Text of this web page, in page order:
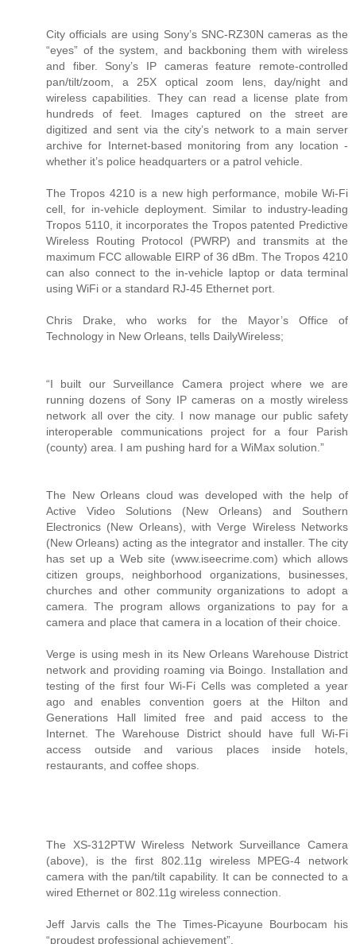
City officials are using Sony’s SNC-RZ30N cameras as the
“eyes” of the system, and backboning them with wireless
and fiber. Sony’s IP cameras feature remote-controlled
pan/tilt/zoom, a 25X optical zoom lens, day/night and
wireless capabilities. They can read a license plate from
hundreds of feet. Images captured on the street are
digitized and sent via the city’s network to a main server
archive for Internet-based monitoring from any location -
whether it’s police headquarters or a patrol vehicle.
The Tropos 4210 is a new high performance, mobile Wi-Fi
cell, for in-vehicle deployment. Similar to industry-leading
Tropos 5110, it incorporates the Tropos patented Predictive
Wireless Routing Protocol (PWRP) and transmits at the
maximum FCC allowable EIRP of 36 dBm. The Tropos 4210
can also connect to the in-vehicle laptop or data terminal
using WiFi or a standard RJ-45 Ethernet port.
Chris Drake, who works for the Mayor’s Office of
Technology in New Orleans, tells DailyWireless;
“I built our Surveillance Camera project where we are
running dozens of Sony IP cameras on a mostly wireless
network all over the city. I now manage our public safety
interoperable communications project for a four Parish
(county) area. I am pushing hard for a WiMax solution.”
The New Orleans cloud was developed with the help of
Active Video Solutions (New Orleans) and Southern
Electronics (New Orleans), with Verge Wireless Networks
(New Orleans) acting as the integrator and installer. The city
has set up a Web site (www.iseecrime.com) which allows
citizen groups, neighborhood organizations, businesses,
churches and other community organizations to adopt a
camera. The program allows organizations to pay for a
camera and place that camera in a location of their choice.
Verge is using mesh in its New Orleans Warehouse District
network and providing roaming via Boingo. Installation and
testing of the first four Wi-Fi Cells was completed a year
ago and enables convention goers at the Hilton and
Generations Hall limited free and paid access to the
Internet. The Warehouse District should have full Wi-Fi
access outside and various places inside hotels,
restaurants, and coffee shops.
The XS-312PTW Wireless Network Surveillance Camera
(above), is the first 802.11g wireless MPEG-4 network
camera with the pan/tilt capability. It can be connected to a
wired Ethernet or 802.11g wireless connection.
Jeff Jarvis calls the The Times-Picayune Bourbocam his
“proudest professional achievement”.